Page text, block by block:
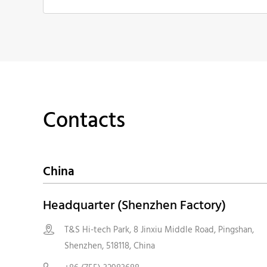
Contacts
China
Headquarter (Shenzhen Factory)

T&S Hi-tech Park, 8 Jinxiu Middle Road, Pingshan,
Shenzhen, 518118, China